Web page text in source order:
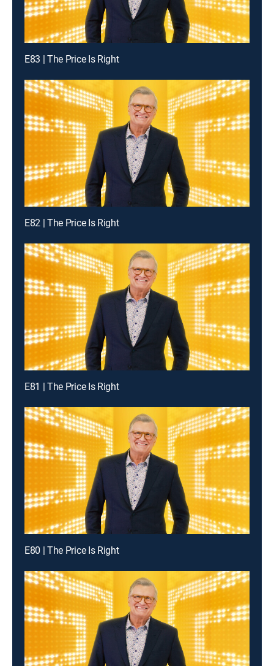
E83 | The Price Is Right
E82 | The Price Is Right
E81 | The Price Is Right
E80 | The Price Is Right